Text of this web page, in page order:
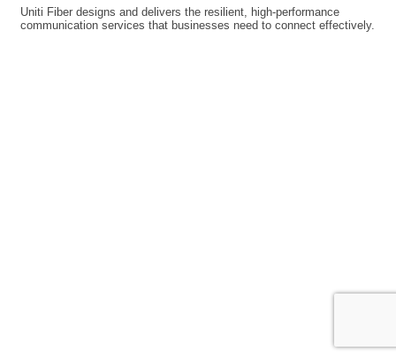
Uniti Fiber designs and delivers the resilient, high-performance
communication services that businesses need to connect effectively.